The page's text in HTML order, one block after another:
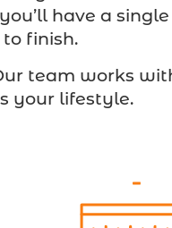
have a
finish.
team works
your lifestyle.